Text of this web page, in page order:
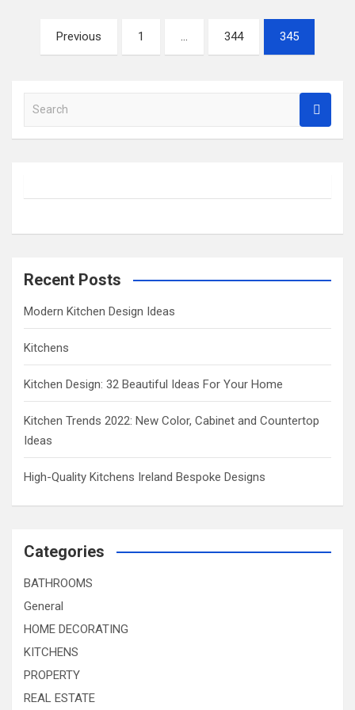
Posts
pagination
Previous 1 … 344 345
a
h
Recent Posts
Modern Kitchen Design Ideas
Kitchens
Kitchen Design: 32 Beautiful Ideas For Your Home
Kitchen Trends 2022: New Color, Cabinet and Countertop
Ideas
High-Quality Kitchens Ireland Bespoke Designs
Categories
BATHROOMS
General
HOME DECORATING
KITCHENS
PROPERTY
REAL ESTATE